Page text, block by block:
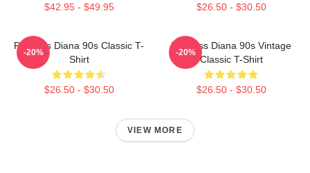
$42.95 - $49.95 $26.50 - $30.50
Princess Diana 90s Classic T-
Shirt
$26.50 - $30.50
-20%
Princess Diana 90s Vintage
Classic T-Shirt
$26.50 - $30.50
-20%
VIEW MORE